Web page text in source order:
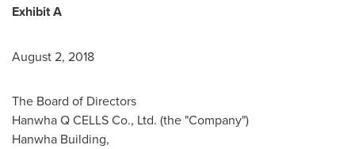
Exhibit A
August 2, 2018
The Board of Directors
Hanwha Q CELLS Co., Ltd. (the "Company")
Hanwha Building,